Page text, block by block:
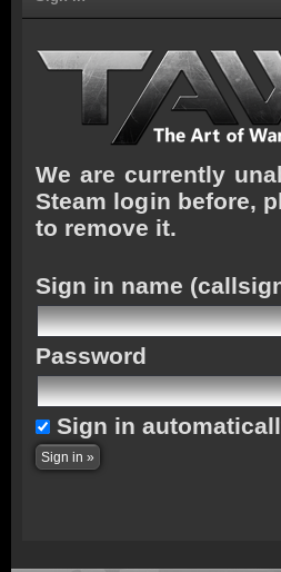
We are currently
Steam login before,
to remove it.
Sign in name
Password
Sign in